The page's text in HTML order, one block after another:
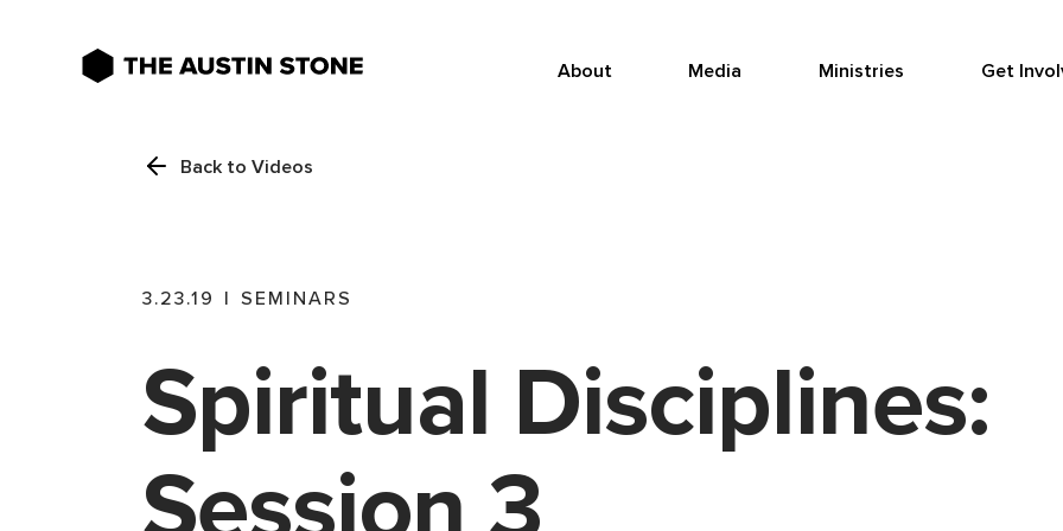
About Media Ministries Get
Back to Videos
3.23.19 | SEMINARS
Spiritual Disciplines: